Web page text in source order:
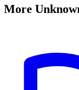
More